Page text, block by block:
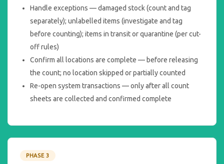
Handle exceptions — damaged stock (count and tag
separately); unlabelled items (investigate and tag
before counting); items in transit or quarantine (per cut-
off rules)
Confirm all locations are complete — before releasing
the count; no location skipped or partially counted
Re-open system transactions — only after all count
sheets are collected and confirmed complete
PHASE 3